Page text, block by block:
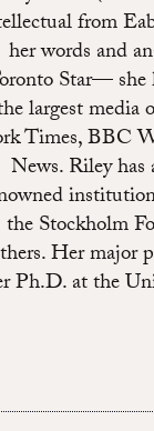
from
her words and
Star— she
largest media
Times, BBC
News. Riley
the Stockholm
Her major
Ph.D. at the